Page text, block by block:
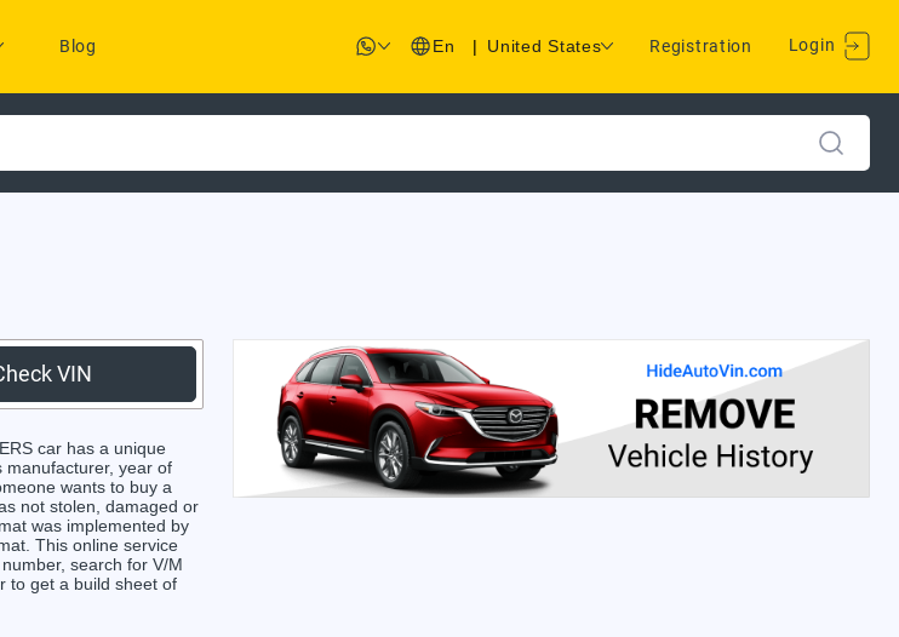
Blog En | United States Registration Login
VIN
car has a unique
manufacturer, year of
wants to buy a
not stolen, damaged or
was implemented by
This online service
search for V/M
to get a build sheet of